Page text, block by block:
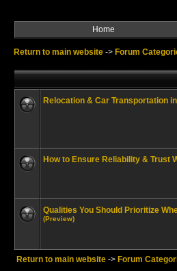
Home
Return to main website -> Forum
Relocation & Car Transportation
How to Ensure Reliability & Trust
Qualities You Should Prioritize
(Preview)
Return to main website -> Forum